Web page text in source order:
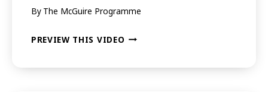
.
By The McGuire Programme
PREVIEW THIS VIDEO BEYOND